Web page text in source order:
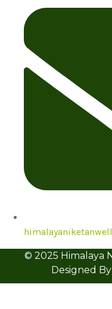
© 2025 Himalaya
Designed